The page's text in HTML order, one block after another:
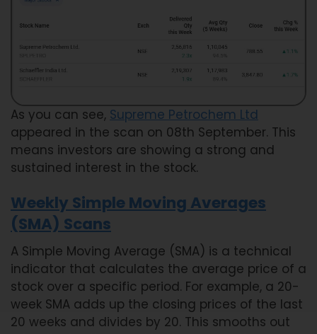
As you can see, Supreme Petrochem Ltd
appeared in the scan on 08th September. This
means investors are showing a strong and
sustained interest in the stock.
Weekly Simple Moving Averages
(SMA) Scans
A Simple Moving Average (SMA) is a technical
indicator that calculates the average price of a
stock over a specific period. For example, a 20-
week SMA adds up the closing prices of the last
20 weeks and divides by 20. This smooths out